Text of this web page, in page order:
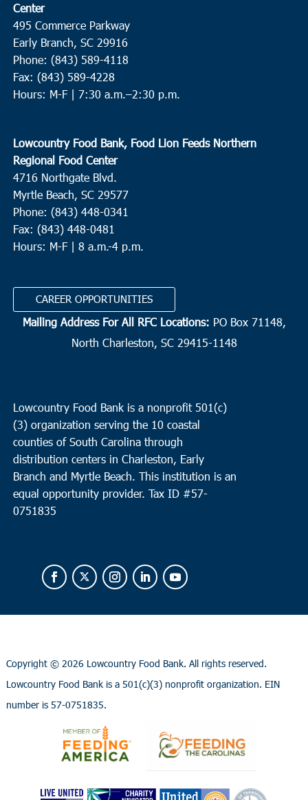
Center
495 Commerce Parkway
Early Branch, SC 29916
Phone: (843) 589-4118
Fax: (843) 589-4228
Hours: M-F | 7:30 a.m.–2:30 p.m.
Lowcountry Food Bank, Food Lion Feeds Northern
Regional Food Center
4716 Northgate Blvd.
Myrtle Beach, SC 29577
Phone: (843) 448-0341
Fax: (843) 448-0481
Hours: M-F | 8 a.m.-4 p.m.
CAREER OPPORTUNITIES
Mailing Address For All RFC Locations: PO Box 71148,
North Charleston, SC 29415-1148
Lowcountry Food Bank is a nonprofit 501(c)
(3) organization serving the 10 coastal
counties of South Carolina through
distribution centers in Charleston, Early
Branch and Myrtle Beach. This institution is an
equal opportunity provider. Tax ID #57-
0751835
Copyright © 2026 Lowcountry Food Bank. All rights reserved.
Lowcountry Food Bank is a 501(c)(3) nonprofit organization. EIN
number is 57-0751835.